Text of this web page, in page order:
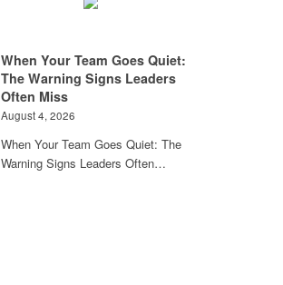
When Your Team Goes Quiet:
The Warning Signs Leaders
Often Miss
August 4, 2026
When Your Team Goes Quiet: The
Warning Signs Leaders Often…